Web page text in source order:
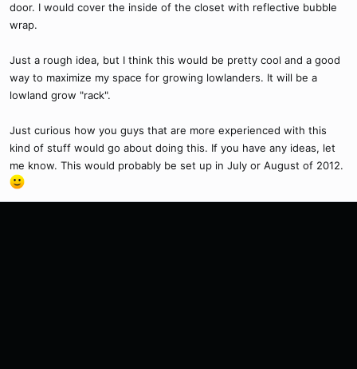
door. I would cover the inside of the closet with reflective bubble
wrap.
Just a rough idea, but I think this would be pretty cool and a good
way to maximize my space for growing lowlanders. It will be a
lowland grow "rack".
Just curious how you guys that are more experienced with this
kind of stuff would go about doing this. If you have any ideas, let
me know. This would probably be set up in July or August of 2012.